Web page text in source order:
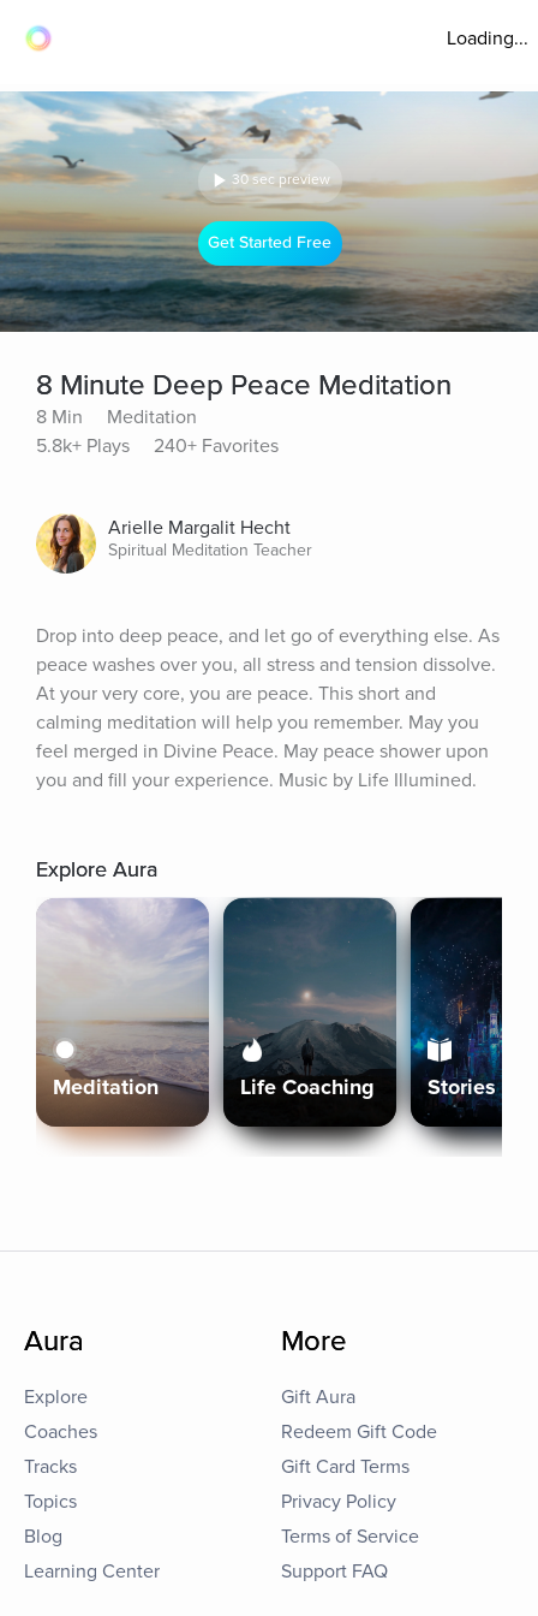
Loading...
30 sec preview
Get Started Free
8 Minute Deep Peace Meditation
8 Min
Meditation
5.8k+ Plays
240+ Favorites
Arielle Margalit Hecht
Spiritual Meditation Teacher
Drop into deep peace, and let go of everything else. As
peace washes over you, all stress and tension dissolve.
At your very core, you are peace. This short and
calming meditation will help you remember. May you
feel merged in Divine Peace. May peace shower upon
you and fill your experience. Music by Life Illumined.
Explore Aura
Meditation Life Coaching Stories
Aura
Explore
Coaches
Tracks
Topics
Blog
Learning Center
More
Gift Aura
Redeem Gift Code
Gift Card Terms
Privacy Policy
Terms of Service
Support FAQ